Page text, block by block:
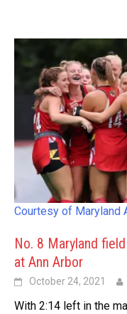
Courtesy of Maryland
No. 8 Maryland
at Ann Arbor
October 24, 2021
With 2:14 left in the